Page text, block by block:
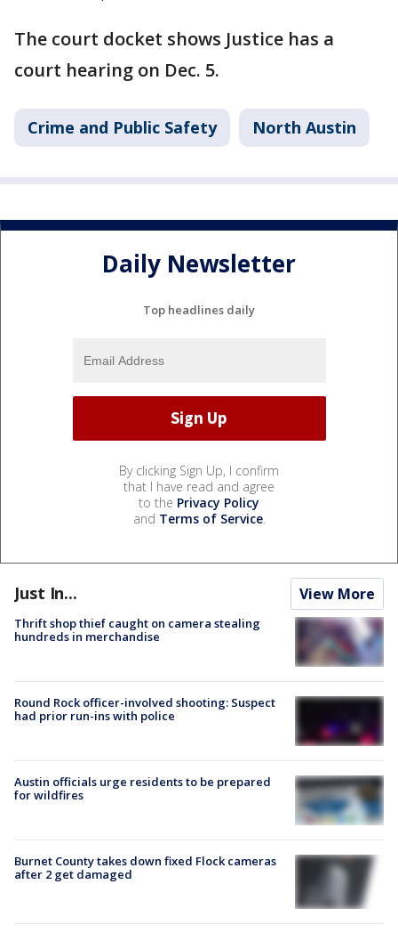
The court docket shows Justice has a
court hearing on Dec. 5.
Crime and Public Safety North Austin
Daily Newsletter
Top headlines daily
By clicking Sign Up, I confirm
that I have read and agree
to the Privacy Policy
and Terms of Service.
Just In... View More
Thrift shop thief caught on camera stealing
hundreds in merchandise
Round Rock officer-involved shooting: Suspect
had prior run-ins with police
Austin officials urge residents to be prepared
for wildfires
Burnet County takes down fixed Flock cameras
after 2 get damaged